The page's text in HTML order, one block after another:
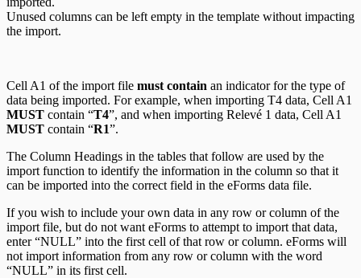
Unused columns can be left empty in the template without impacting
the import.
Cell A1 of the import file must contain an indicator for the type of
data being imported. For example, when importing T4 data, Cell A1
MUST contain “T4”, and when importing Relevé 1 data, Cell A1
MUST contain “R1”.
The Column Headings in the tables that follow are used by the
import function to identify the information in the column so that it
can be imported into the correct field in the eForms data file.
If you wish to include your own data in any row or column of the
import file, but do not want eForms to attempt to import that data,
enter “NULL” into the first cell of that row or column. eForms will
not import information from any row or column with the word
“NULL” in its first cell.